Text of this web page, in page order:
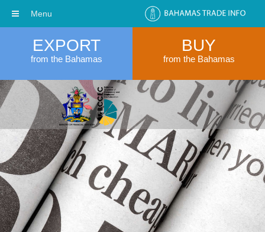
EXPORT
from the Bahamas
BUY
from the Bahamas
Menu